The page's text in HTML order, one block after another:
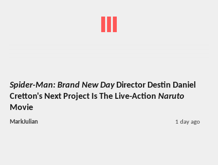
Spider-Man: Brand New DayDirector Destin Daniel
Cretton's Next Project Is The Live-Action Naruto
Movie
MarkJulian 1 day ago